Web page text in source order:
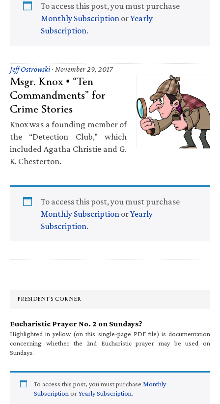
To access this post, you must purchase
Monthly Subscription orYearly
Subscription.
Jeff Ostrowski· November 29, 2017
Msgr. Knox • “Ten
Commandments” for
Crime Stories
Knox was a founding member of
the “Detection Club,” which
included Agatha Christie and G.
K. Chesterton.
To access this post, you must purchase
Monthly Subscription orYearly
Subscription.
Primary
PRESIDENT’S CORNER
Eucharistic Prayer No. 2 on Sundays?
Highlighted in yellow (on this single-page PDF file) is documentation
concerning whether the 2nd Eucharistic prayer may be used on
Sundays.
To access this post, you must purchase Monthly
Subscription orYearly Subscription.